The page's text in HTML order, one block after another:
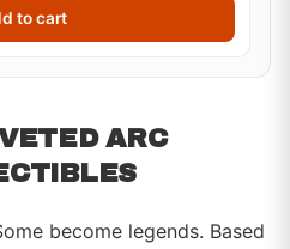
to cart
ARC
become legends. Based